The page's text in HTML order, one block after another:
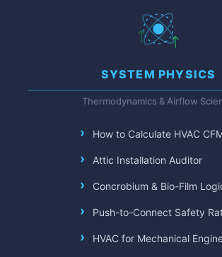
SYSTEM PHYSICS
Thermodynamics & Airflow
How to Calculate HVAC
Attic Installation Auditor
Concrobium & Bio-Film
Push-to-Connect Safety
HVAC for Mechanical